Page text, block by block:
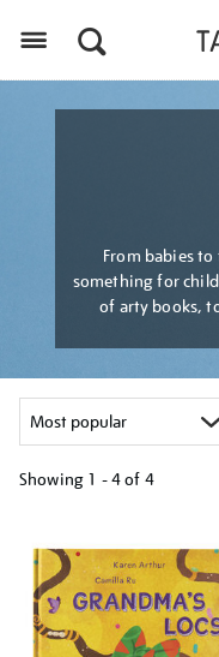
From babies
something for
of arty books,
Showing 1 - 4 of 4
your
results
by: